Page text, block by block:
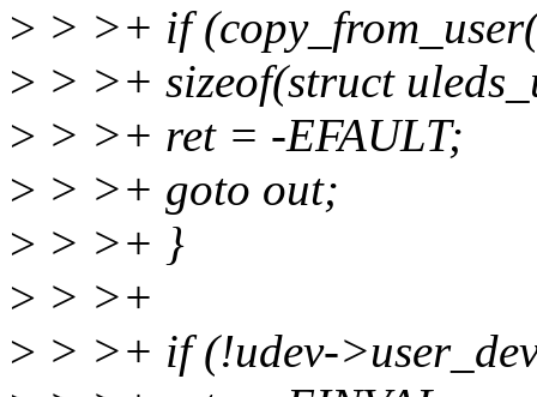
> > >+ if
> > >+ sizeof(struct
> > >+ ret = -EFAULT;
> > >+ goto out;
> > >+ }
> > >+
> > >+ if (!udev-